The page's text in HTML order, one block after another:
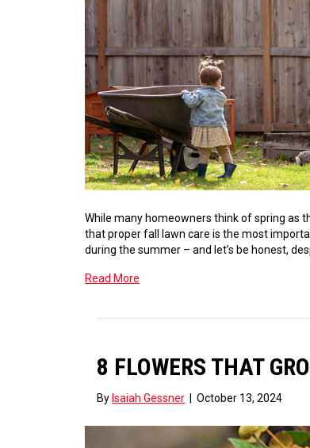
While many homeowners think of spring as
that proper fall lawn care is the most
during the summer – and let’s be honest,
Read More
8 FLOWERS THAT
By Isaiah Gessner October 13, 2024